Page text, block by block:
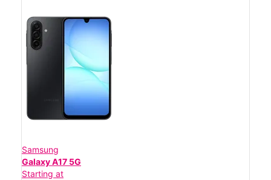
Samsung
Galaxy A17 5G
Starting at